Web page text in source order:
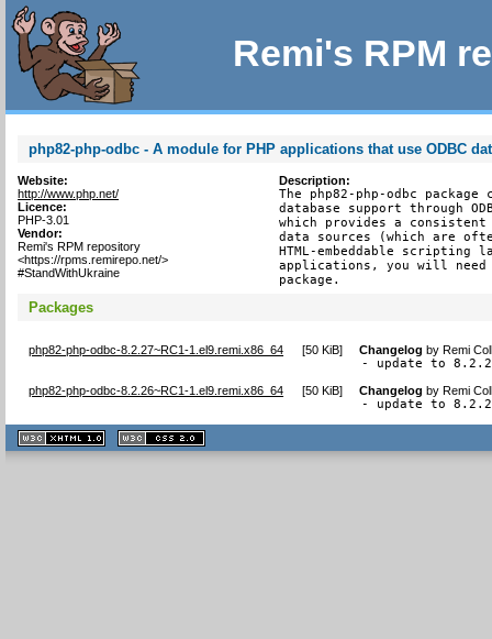
Remi's RPM
php82-php-odbc - A module for PHP applications that use ODBC
Website:
http://www.php.net/
Licence:
PHP-3.01
Vendor:
Remi's RPM repository
<https://rpms.remirepo.net/>
#StandWithUkraine
Description:
The php82-php-odbc
database support through
which provides a
data sources (which are
HTML-embeddable scripting
applications, you will
package.
Packages
php82-php-odbc-8.2.27~RC1-1.el9.remi.x86_64 [50 KiB] Changelog byRemi
- update to
php82-php-odbc-8.2.26~RC1-1.el9.remi.x86_64 [50 KiB] Changelog byRemi
- update to
XHTML
1.1 valide
2.0 valide